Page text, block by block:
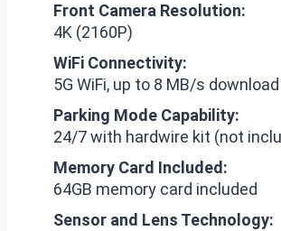
Front Camera Resolution:
4K (2160P)
WiFi Connectivity:
5G WiFi, up to 8 MB/s download
Parking Mode Capability:
24/7 with hardwire kit (not
Memory Card Included:
64GB memory card included
Sensor and Lens Technology: